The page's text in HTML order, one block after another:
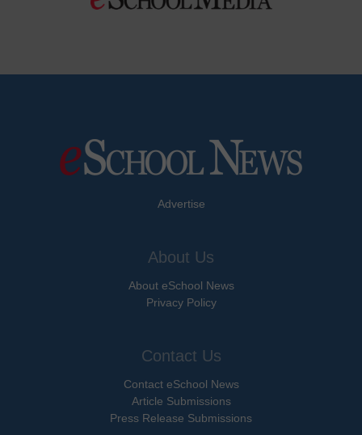
Advertise
About Us
About eSchool News
Privacy Policy
Contact Us
Contact eSchool News
Article Submissions
Press Release Submissions